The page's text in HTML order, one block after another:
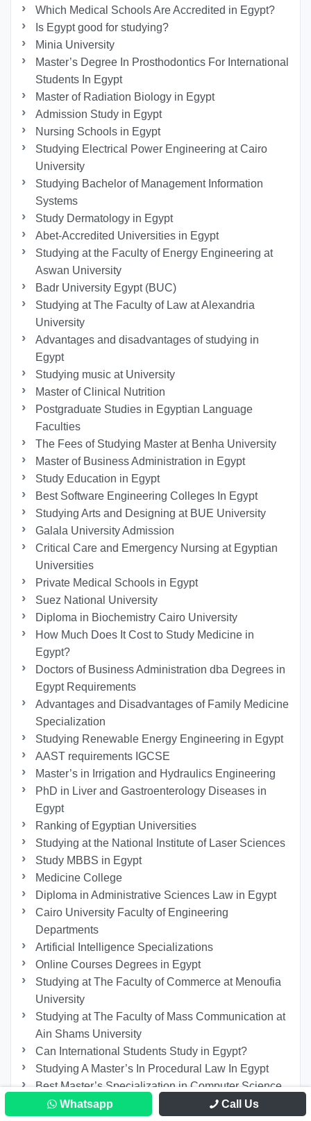
Which Medical Schools Are Accredited in Egypt?
Is Egypt good for studying?
Minia University
Master’s Degree In Prosthodontics For International
Students In Egypt
Master of Radiation Biology in Egypt
Admission Study in Egypt
Nursing Schools in Egypt
Studying Electrical Power Engineering at Cairo
University
Studying Bachelor of Management Information
Systems
Study Dermatology in Egypt
Abet-Accredited Universities in Egypt
Studying at the Faculty of Energy Engineering at
Aswan University
Badr University Egypt (BUC)
Studying at The Faculty of Law at Alexandria
University
Advantages and disadvantages of studying in
Egypt
Studying music at University
Master of Clinical Nutrition
Postgraduate Studies in Egyptian Language
Faculties
The Fees of Studying Master at Benha University
Master of Business Administration in Egypt
Study Education in Egypt
Best Software Engineering Colleges In Egypt
Studying Arts and Designing at BUE University
Galala University Admission
Critical Care and Emergency Nursing at Egyptian
Universities
Private Medical Schools in Egypt
Suez National University
Diploma in Biochemistry Cairo University
How Much Does It Cost to Study Medicine in
Egypt?
Doctors of Business Administration dba Degrees in
Egypt Requirements
Advantages and Disadvantages of Family Medicine
Specialization
Studying Renewable Energy Engineering in Egypt
AAST requirements IGCSE
Master’s in Irrigation and Hydraulics Engineering
PhD in Liver and Gastroenterology Diseases in
Egypt
Ranking of Egyptian Universities
Studying at the National Institute of Laser Sciences
Study MBBS in Egypt
Medicine College
Diploma in Administrative Sciences Law in Egypt
Cairo University Faculty of Engineering
Departments
Artificial Intelligence Specializations
Online Courses Degrees in Egypt
Studying at The Faculty of Commerce at Menoufia
University
Studying at The Faculty of Mass Communication at
Ain Shams University
Can International Students Study in Egypt?
Studying A Master’s In Procedural Law In Egypt
Best Master’s Specialization in Computer Science
Studying at the Faculty of Arts in Kafr El Sheikh
Whatsapp Call Us